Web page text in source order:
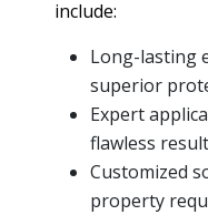
include:
Long-lasting
superior
Expert
flawless
Customized
property